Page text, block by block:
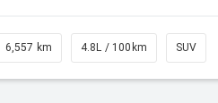
6,557 km 4.8L / 100km SUV